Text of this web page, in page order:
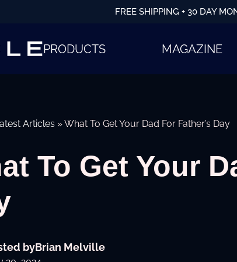
FREE SHIPPING + 30 DAY
PRODUCTS MAGAZINE
Articles »What To Get Your Dad For Father’s Day
To Get Your
byBrian Melville